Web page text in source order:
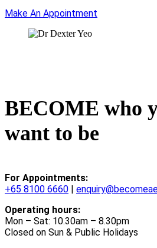
Make An Appointment
BECOME who
want to be
For Appointments:
+65 8100 6660
Operating hours:
Mon – Sat: 10.30am – 8.30pm
Closed on Sun & Public Holidays